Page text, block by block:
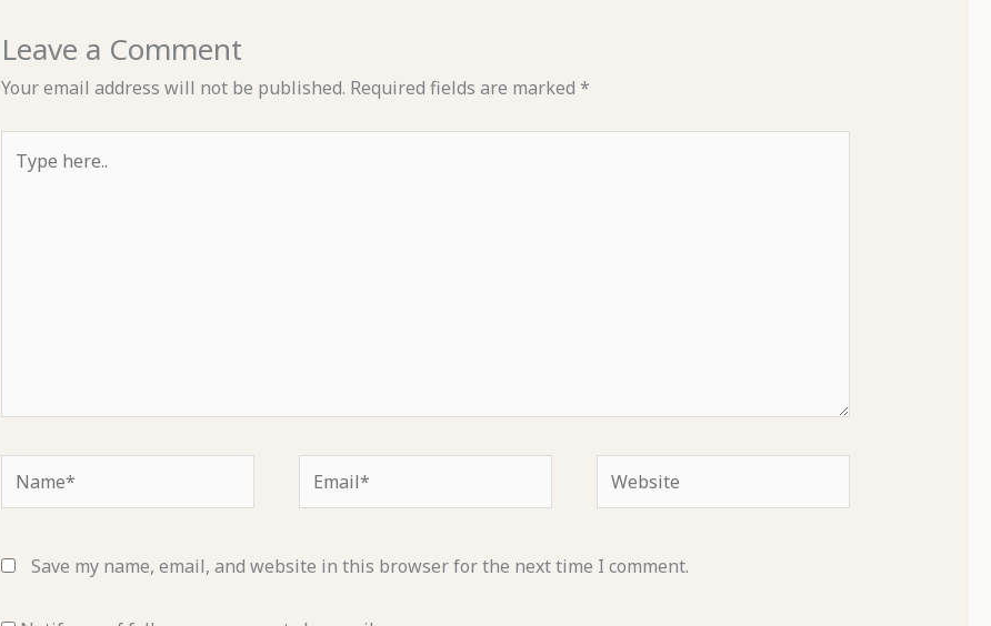
Leave a Comment
Your email address will not be published. Required fields are marked *
here..
Name* Email* Website
Save my name, email, and website in this browser for the next time I comment.